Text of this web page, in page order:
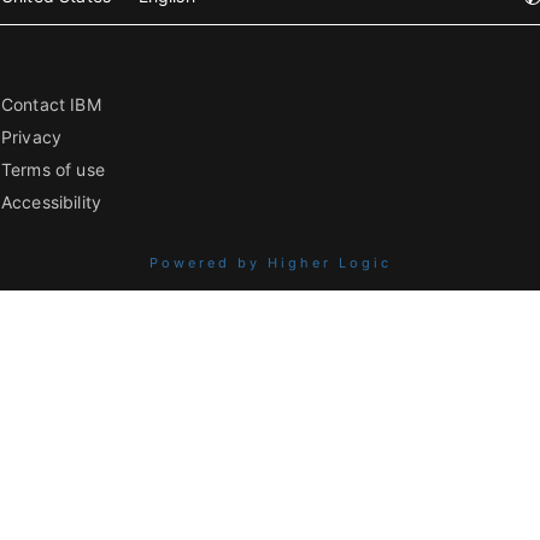
Contact IBM
Privacy
Terms of use
Accessibility
Powered by Higher Logic